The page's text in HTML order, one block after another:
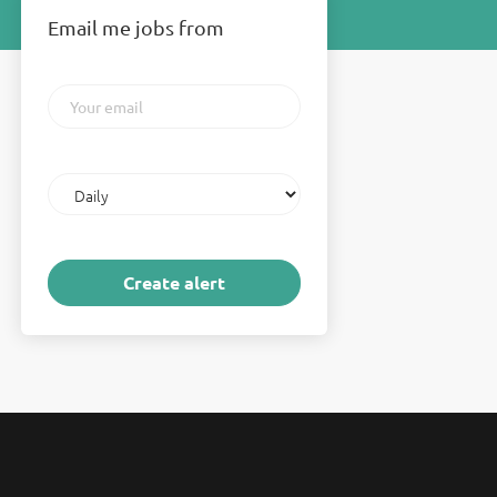
Email me jobs from
email
frequency